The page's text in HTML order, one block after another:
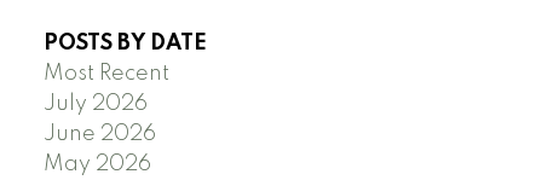
POSTS BY DATE
Most Recent
July 2026
June 2026
May 2026